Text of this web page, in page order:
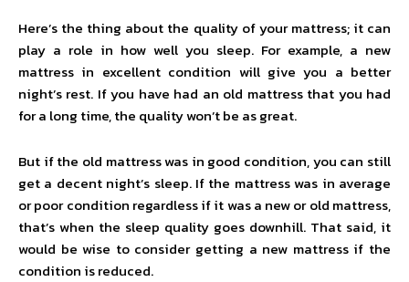
Here’s the thing about the quality of your mattress; it can
play a role in how well you sleep. For example, a new
mattress in excellent condition will give you a better
night’s rest. If you have had an old mattress that you had
for a long time, the quality won’t be as great.
But if the old mattress was in good condition, you can still
get a decent night’s sleep. If the mattress was in average
or poor condition regardless if it was a new or old mattress,
that’s when the sleep quality goes downhill. That said, it
would be wise to consider getting a new mattress if the
condition is reduced.